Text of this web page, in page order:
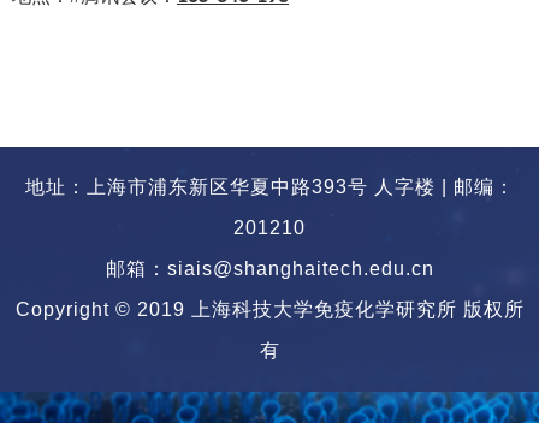
地址：上海市浦东新区华夏中路393号 人字楼 | 邮编：
201210
邮箱：siais@shanghaitech.edu.cn
Copyright © 2019 上海科技大学免疫化学研究所 版权所
有